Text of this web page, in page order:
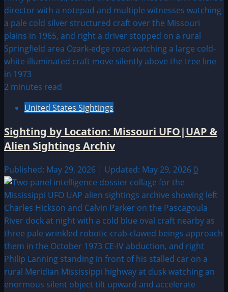
2 minutes read
United States Sightings
Sighting by Location: Missouri UFO|UAP &
Alien Sightings Archiv
Published: May 29, 2026 | Updated: May 29, 2026 0